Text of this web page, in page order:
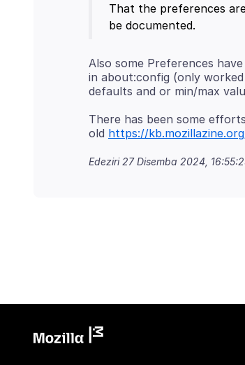
That the preferences
Also some Preferences
in about:config (only
There has been some
old https://
Edeziri 27 Disemba 2024,